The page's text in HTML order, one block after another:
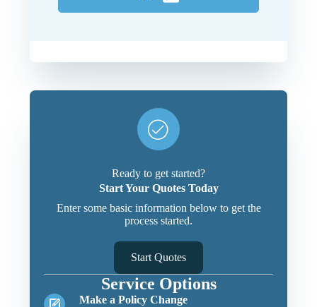
Ready to get started?
Start Your Quotes Today
Enter some basic information below to get the
process started.
Start Quotes
Service Options
Make a Policy Change